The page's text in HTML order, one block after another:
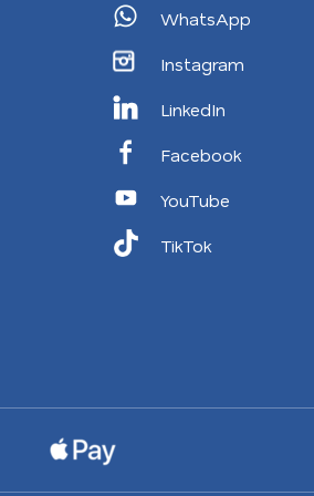
WhatsApp
Instagram
LinkedIn
Facebook
YouTube
TikTok